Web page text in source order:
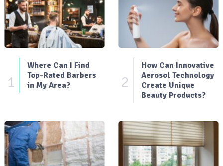
1
Where Can I Find
Top-Rated Barbers
in My Area?
2
How Can Innovative
Aerosol Technology
Create Unique
Beauty Products?